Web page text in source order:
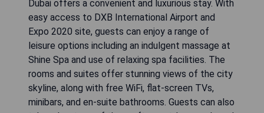
Dubai offers a convenient and luxurious stay. With
easy access to DXB International Airport and
Expo 2020 site, guests can enjoy a range of
leisure options including an indulgent massage at
Shine Spa and use of relaxing spa facilities. The
rooms and suites offer stunning views of the city
skyline, along with free WiFi, flat-screen TVs,
minibars, and en-suite bathrooms. Guests can also